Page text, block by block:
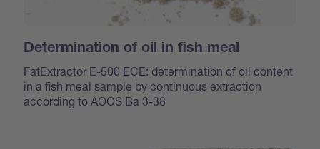
Determination of oil in fish meal
FatExtractor E-500 ECE: determination of oil content
in a fish meal sample by continuous extraction
according to AOCS Ba 3-38